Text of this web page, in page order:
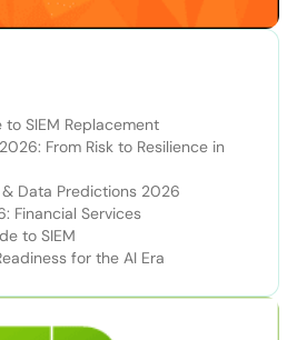
SIEM Replacement
From Risk to Resilience in
Data Predictions 2026
Financial Services
to SIEM
for the AI Era